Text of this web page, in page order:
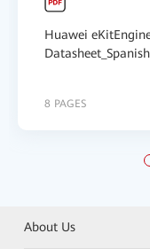
Huawei
8 PAGES
About Us